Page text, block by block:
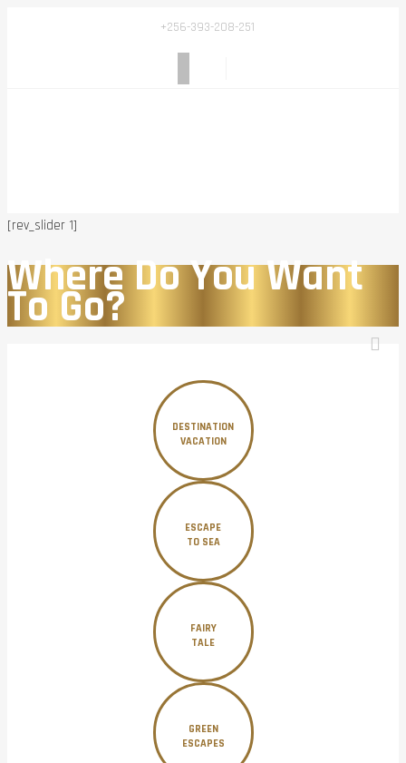
+256-393-208-251
[rev_slider 1]
Where Do You Want
To Go?
DESTINATION
VACATION
ESCAPE
TO SEA
FAIRY
TALE
GREEN
ESCAPES